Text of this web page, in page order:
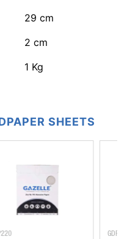
29 cm
2 cm
1 Kg
SHEETS